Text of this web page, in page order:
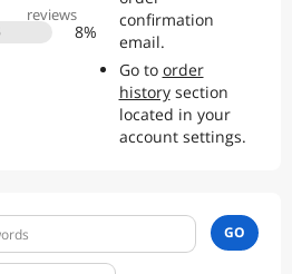
reviews
8%
confirmation
email.
Go to order
historysection
located in your
account settings.
GO